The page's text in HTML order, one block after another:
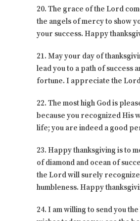
20. The grace of the Lord
the angels of mercy to show
your success. Happy
21. May your day of
lead you to a path of success
fortune. I appreciate the
22. The most high God is
because you recognized His
life; you are indeed a good
23. Happy thanksgiving is to
of diamond and ocean of
the Lord will surely
humbleness. Happy
24. I am willing to send you